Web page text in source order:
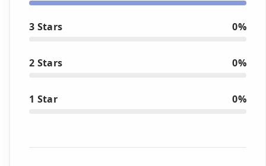
3 Stars 0%
2 Stars 0%
1 Star 0%